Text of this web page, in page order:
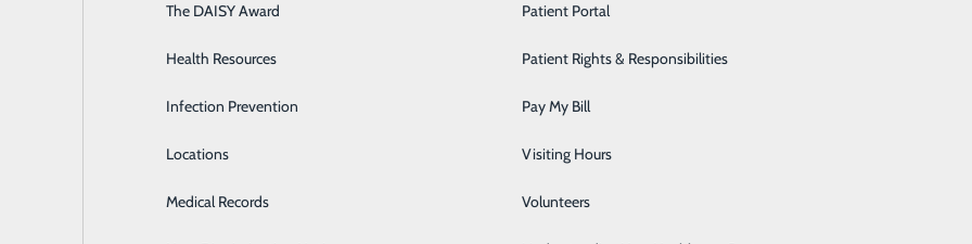
Chemotherapy & Infusion
Detox
Diabetes Care
Digestive Health
Emergency Room
Pediatrics
Rehabilitation Center
Respiratory Therapy
Sleep Studies
Surgery
The DAISY Award
Health Resources
Infection Prevention
Locations
Medical Records
Patient Portal
Patient Rights & Responsibilities
Pay My Bill
Visiting Hours
Volunteers
Emergency Department
Classes & Events